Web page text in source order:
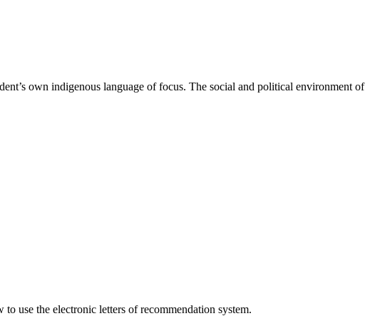
own indigenous language of focus. The social and political environment of
use the electronic letters of recommendation system.